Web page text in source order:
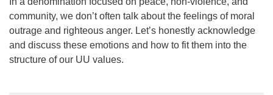
community, we don’t often talk about the feelings of moral
outrage and righteous anger. Let’s honestly acknowledge
and discuss these emotions and how to fit them into the
structure of our UU values.